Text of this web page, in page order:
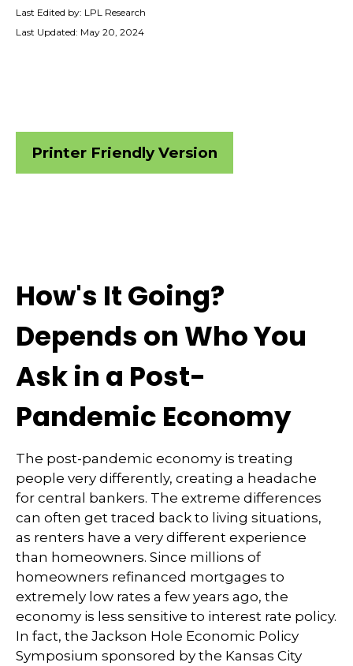
Last Edited by: LPL Research
Last Updated: May 20, 2024
Printer Friendly Version
How's It Going?
Depends on Who You
Ask in a Post-
Pandemic Economy
The post-pandemic economy is treating
people very differently, creating a headache
for central bankers. The extreme differences
can often get traced back to living situations,
as renters have a very different experience
than homeowners. Since millions of
homeowners refinanced mortgages to
extremely low rates a few years ago, the
economy is less sensitive to interest rate policy.
In fact, the Jackson Hole Economic Policy
Symposium sponsored by the Kansas City